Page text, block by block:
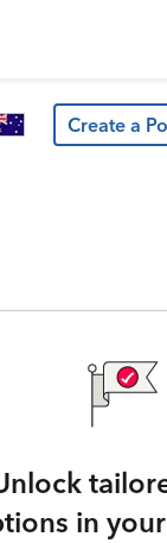
Create a
in